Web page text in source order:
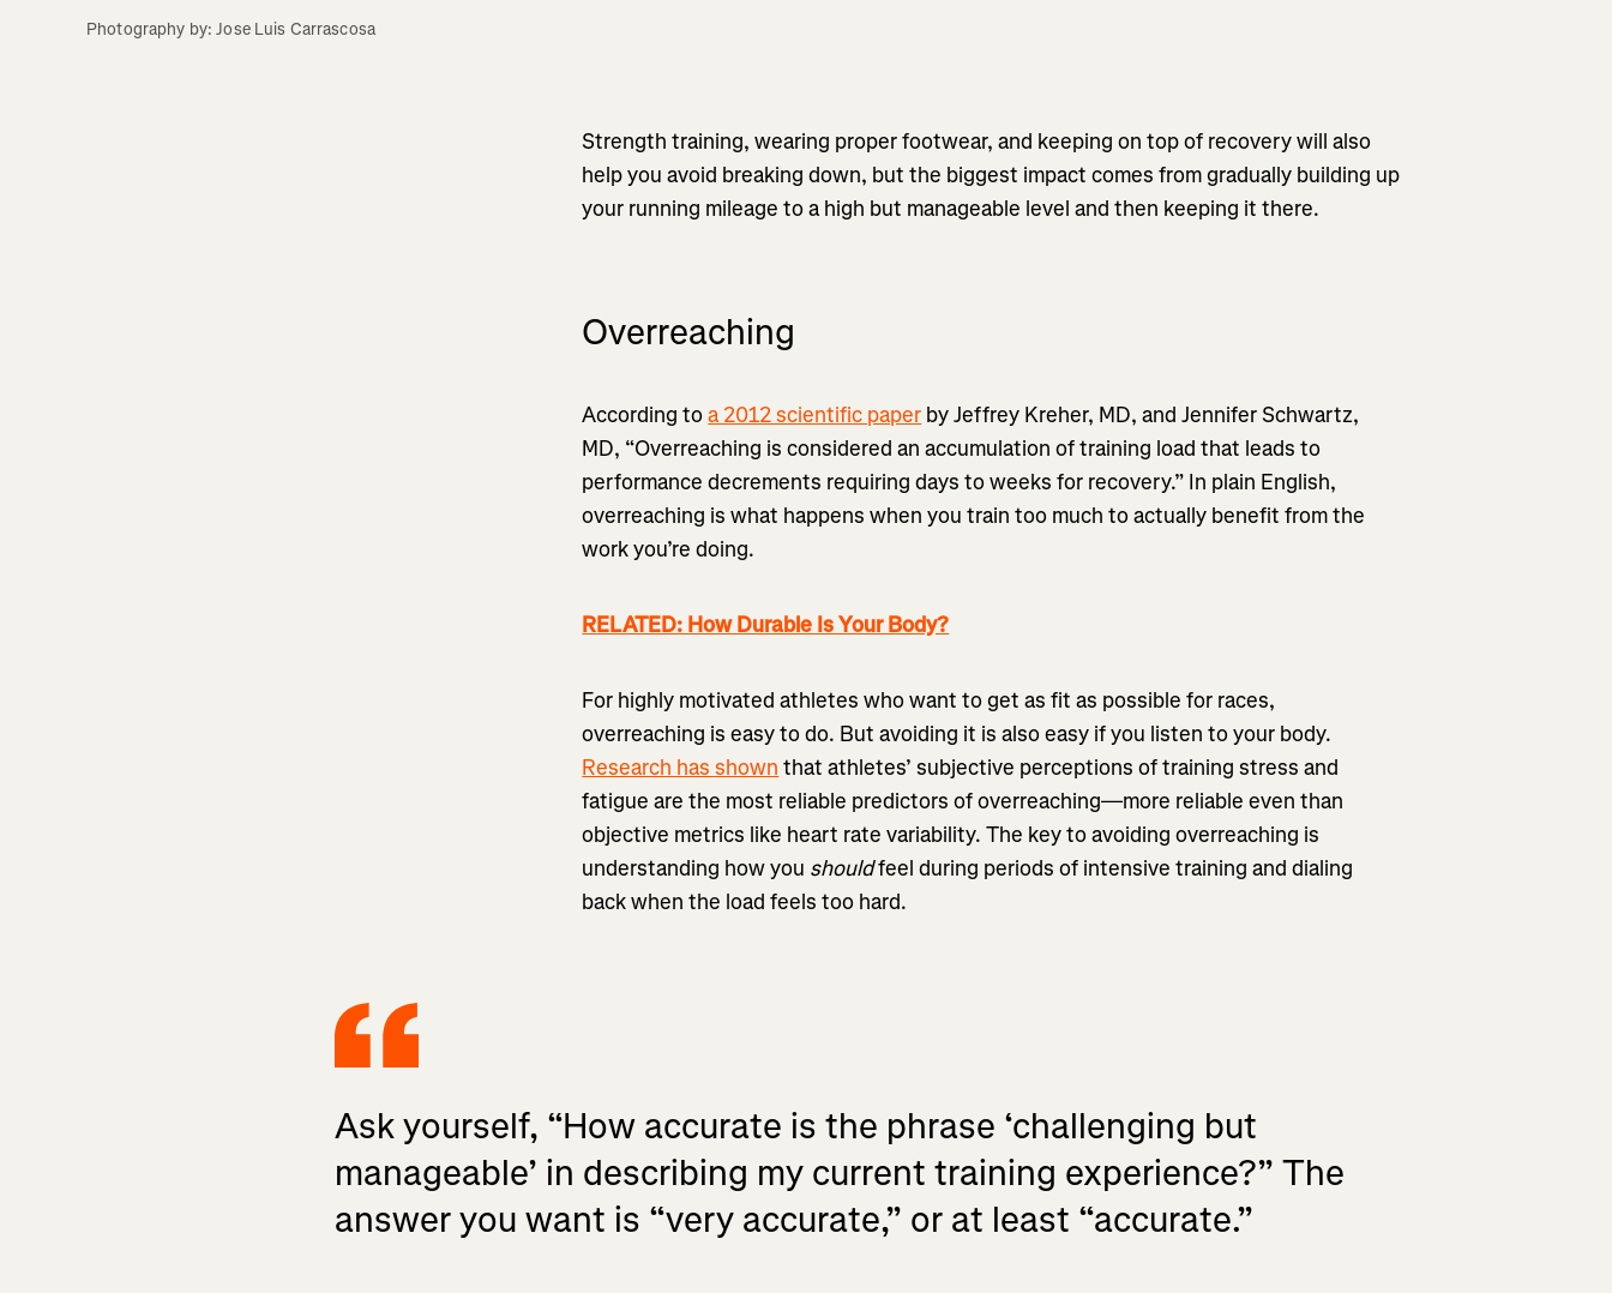
Photography by: Jose Luis Carrascosa
Strength training, wearing proper footwear, and keeping on top of recovery will also
help you avoid breaking down, but the biggest impact comes from gradually building up
your running mileage to a high but manageable level and then keeping it there.
Overreaching
According toa 2012 scientific paper by Jeffrey Kreher, MD, and Jennifer Schwartz,
MD, “Overreaching is considered an accumulation of training load that leads to
performance decrements requiring days to weeks for recovery.” In plain English,
overreaching is what happens when you train too much to actually benefit from the
work you’re doing.
RELATED: How Durable Is Your Body?
For highly motivated athletes who want to get as fit as possible for races,
overreaching is easy to do. But avoiding it is also easy if you listen to your body.
Research has shown that athletes’ subjective perceptions of training stress and
fatigue are the most reliable predictors of overreaching—more reliable even than
objective metrics like heart rate variability. The key to avoiding overreaching is
understanding how you shouldfeel during periods of intensive training and dialing
back when the load feels too hard.
Ask yourself, “How accurate is the phrase ‘challenging but
manageable’ in describing my current training experience?” The
answer you want is “very accurate,” or at least “accurate.”